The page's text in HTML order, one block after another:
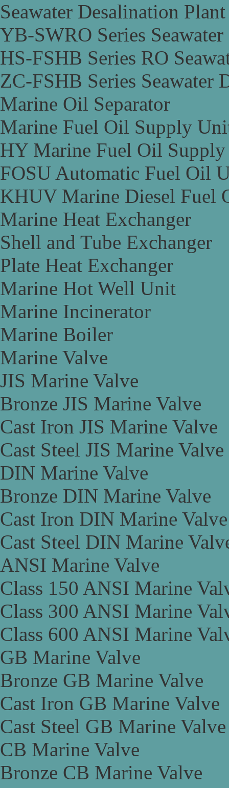
Seawater Desalination Plant
YB-SWRO Series
HS-FSHB Series RO
ZC-FSHB Series Seawater
Marine Oil Separator
Marine Fuel Oil Supply
HY Marine Fuel Oil
FOSU Automatic Fuel Oil
KHUV Marine Diesel Fuel
Marine Heat Exchanger
Shell and Tube Exchanger
Plate Heat Exchanger
Marine Hot Well Unit
Marine Incinerator
Marine Boiler
Marine Valve
JIS Marine Valve
Bronze JIS Marine Valve
Cast Iron JIS Marine Valve
Cast Steel JIS Marine Valve
DIN Marine Valve
Bronze DIN Marine Valve
Cast Iron DIN Marine Valve
Cast Steel DIN Marine
ANSI Marine Valve
Class 150 ANSI Marine
Class 300 ANSI Marine
Class 600 ANSI Marine
GB Marine Valve
Bronze GB Marine Valve
Cast Iron GB Marine Valve
Cast Steel GB Marine Valve
CB Marine Valve
Bronze CB Marine Valve